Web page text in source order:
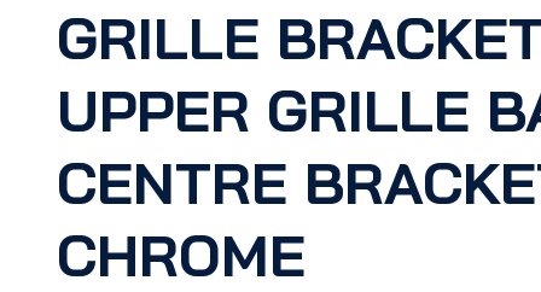
GRILLE
UPPER GRILLE
CENTRE
CHROME